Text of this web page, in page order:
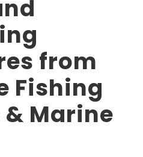
from
Fishing
Marine